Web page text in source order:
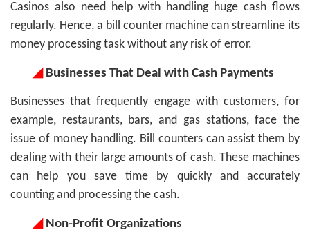
Casinos also need help with handling huge cash flows
regularly. Hence, a bill counter machine can streamline its
money processing task without any risk of error.
◢ Businesses That Deal with Cash Payments
Businesses that frequently engage with customers, for
example, restaurants, bars, and gas stations, face the
issue of money handling. Bill counters can assist them by
dealing with their large amounts of cash. These machines
can help you save time by quickly and accurately
counting and processing the cash.
◢ Non-Profit Organizations